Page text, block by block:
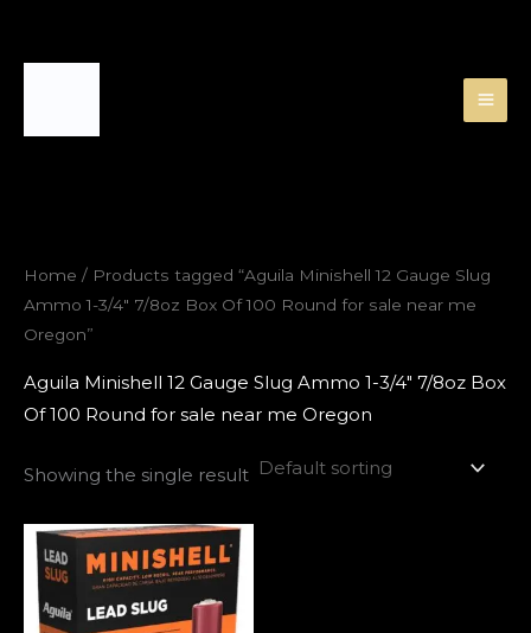
Home / Products tagged “Aguila Minishell 12 Gauge Slug
Ammo 1-3/4″ 7/8oz Box Of 100 Round for sale near me
Oregon”
Aguila Minishell 12 Gauge Slug Ammo 1-3/4″ 7/8oz Box
Of 100 Round for sale near me Oregon
Showing the single result